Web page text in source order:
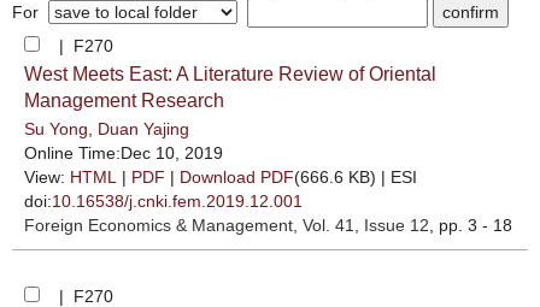
For
| F270
West Meets East: A Literature Review of Oriental
Management Research
Su Yong
Duan Yajing
Online Time:Dec 10, 2019
View: HTML | PDF | Download PDF(666.6 KB) | ESI
doi:10.16538/j.cnki.fem.2019.12.001
Foreign Economics & Management , Vol. 41, Issue 12 , pp. 3 - 18
| F270